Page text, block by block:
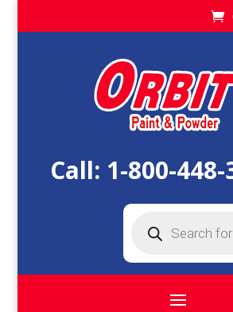
Call: 1-800-448-
search